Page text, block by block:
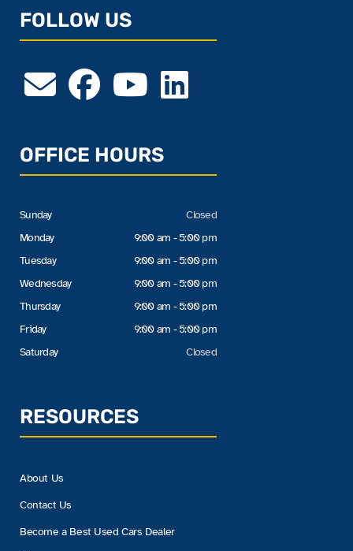
FOLLOW US
OFFICE HOURS
Sunday
Monday
Tuesday
Wednesday
Thursday
Friday
Saturday
Closed
9:00 am - 5:00 pm
9:00 am - 5:00 pm
9:00 am - 5:00 pm
9:00 am - 5:00 pm
9:00 am - 5:00 pm
Closed
RESOURCES
About Us
Contact Us
Become a Best Used Cars Dealer